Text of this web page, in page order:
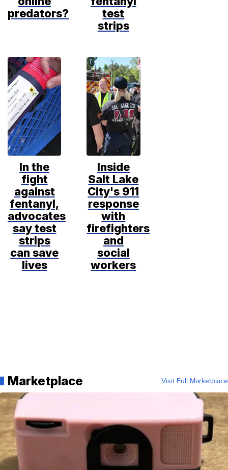
predators?
test
strips
In the
fight
against
fentanyl,
advocates
say test
strips
can save
lives
Inside
Salt Lake
City's 911
response
with
firefighters
and
social
workers
Marketplace Visit Full Marketplace